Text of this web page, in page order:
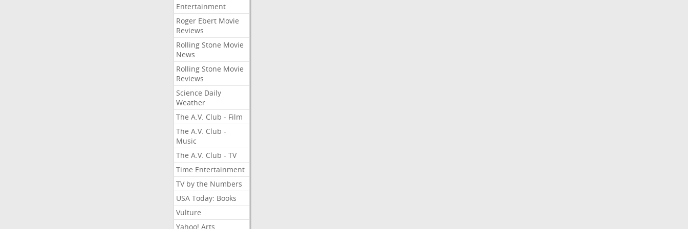
Entertainment
Roger Ebert Movie
Reviews
Rolling Stone Movie
News
Rolling Stone Movie
Reviews
Science Daily
Weather
The A.V. Club - Film
The A.V. Club -
Music
The A.V. Club - TV
Time Entertainment
TV by the Numbers
USA Today: Books
Vulture
Yahoo! Arts